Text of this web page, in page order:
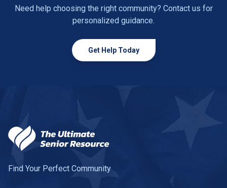
Need help choosing the right community? Contact us for
personalized guidance.
Get Help Today
Find Your Perfect Community